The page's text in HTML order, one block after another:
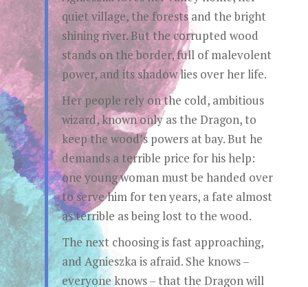
quiet village, the forests and the bright
shining river. But the corrupted wood
stands on the border, full of malevolent
power, and its shadow lies over her life.
Her people rely on the cold, ambitious
wizard, known only as the Dragon, to
keep the wood’s powers at bay. But he
demands a terrible price for his help:
one young woman must be handed over
to serve him for ten years, a fate almost
as terrible as being lost to the wood.
The next choosing is fast approaching,
and Agnieszka is afraid. She knows –
everyone knows – that the Dragon will